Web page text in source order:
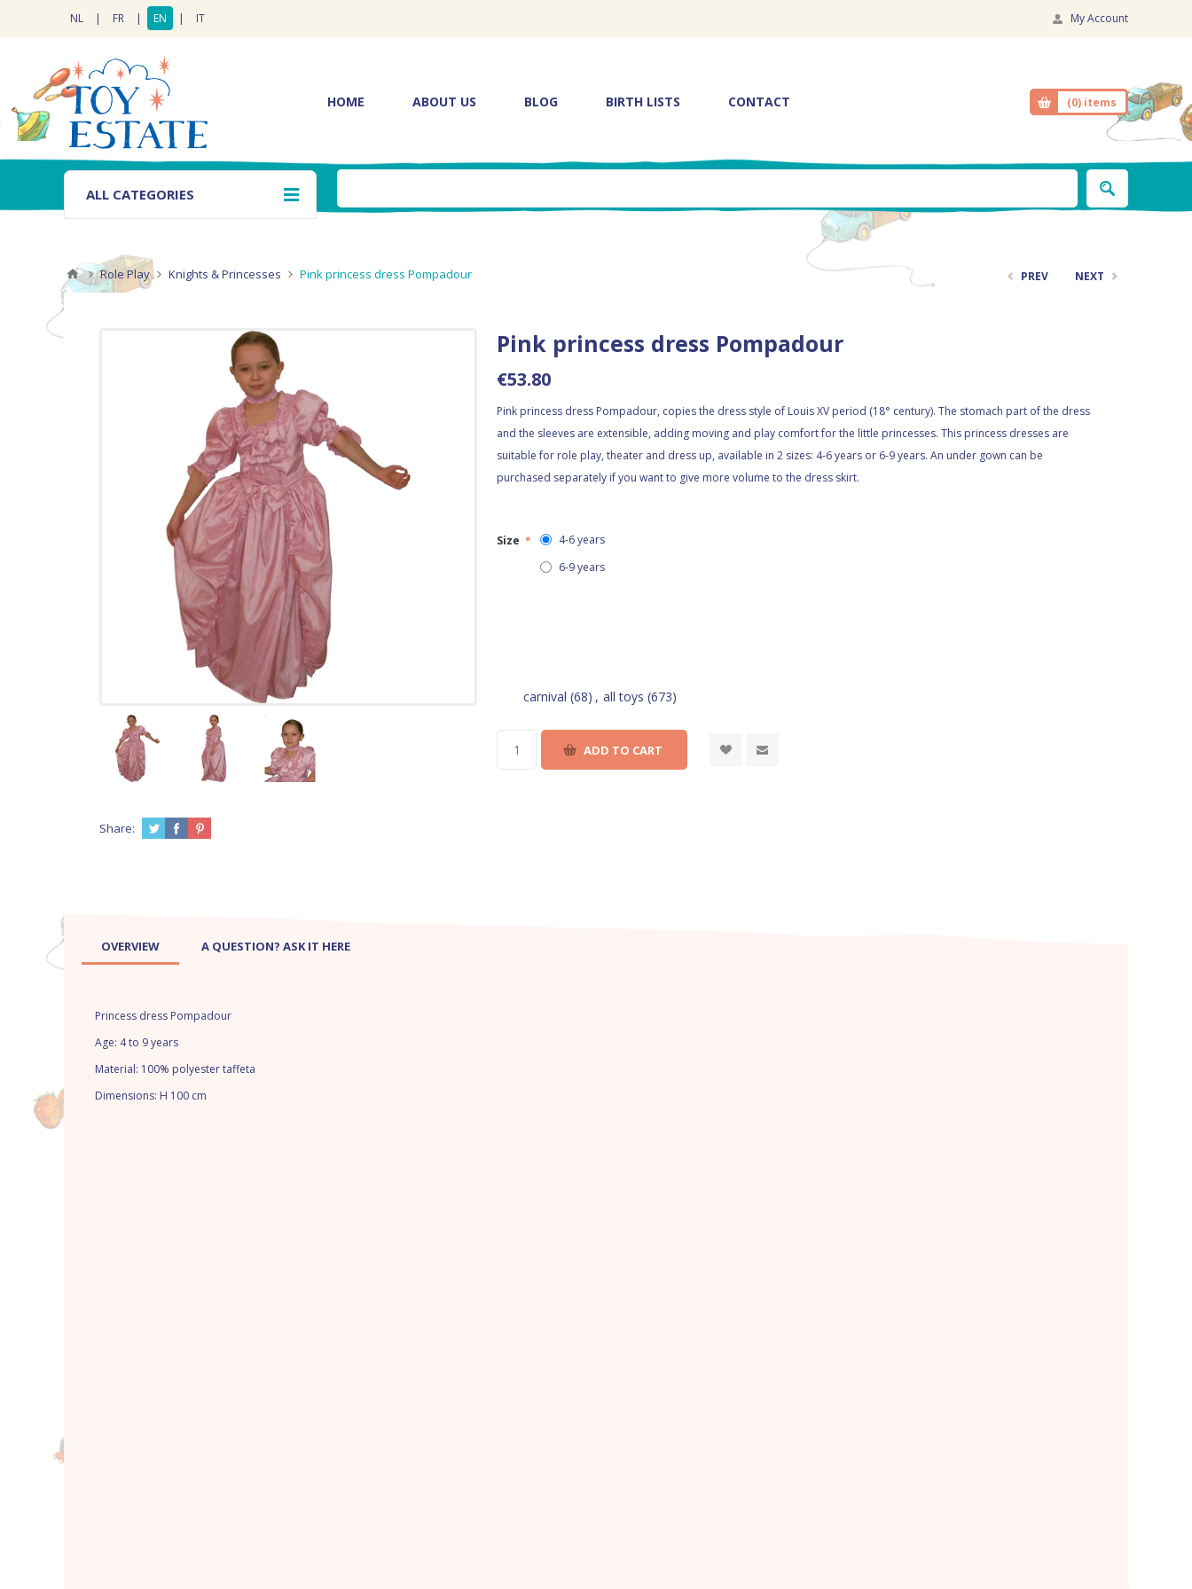
NL | FR | EN | IT My Account
HOME ABOUT US BLOG BIRTH LISTS CONTACT (0) items
ALL CATEGORIES
Role Play Knights & Princesses Pink princess dress Pompadour PREV NEXT
Pink princess dress Pompadour
€53.80
Pink princess dress Pompadour, copies the dress style of Louis XV period (18° century). The stomach part of the dress
and the sleeves are extensible, adding moving and play comfort for the little princesses. This princess dresses are
suitable for role play, theater and dress up, available in 2 sizes: 4-6 years or 6-9 years. An under gown can be
purchased separately if you want to give more volume to the dress skirt.
Size *
4-6 years
6-9 years
carnival (68) , all toys (673)
Share:
OVERVIEW A QUESTION? ASK IT HERE
Princess dress Pompadour
Age: 4 to 9 years
Material: 100% polyester taffeta
Dimensions: H 100 cm